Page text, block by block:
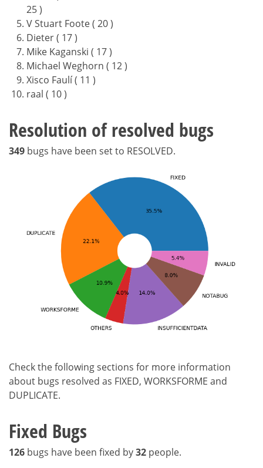
25 )
V Stuart Foote ( 20 )
Dieter ( 17 )
Mike Kaganski ( 17 )
Michael Weghorn ( 12 )
Xisco Faulí ( 11 )
raal ( 10 )
Resolution of resolved bugs
349 bugs have been set to RESOLVED.
Check the following sections for more information
about bugs resolved as FIXED, WORKSFORME and
DUPLICATE.
Fixed Bugs
126 bugs have been fixed by32 people.